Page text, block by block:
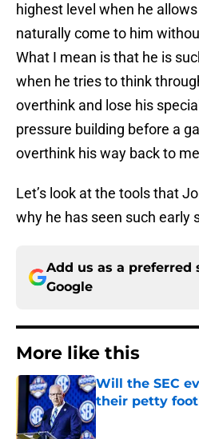
highest level when he
naturally come to him
What I mean is that he is
when he tries to think
overthink and lose his
pressure building before a
overthink his way back to
Let’s look at the tools that
why he has seen such early
Add us as a preferred
Google
More like this
Will the SEC
their petty
Published by on